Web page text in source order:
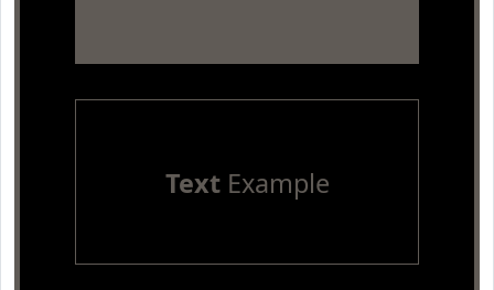
TextExample